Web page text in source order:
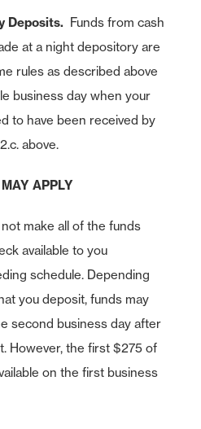
Deposits. Funds from cash
at a night depository are
rules as described above
business day when your
to have been received by
above.
APPLY
make all of the funds
available to you
schedule. Depending
you deposit, funds may
second business day after
However, the first $275 of
on the first business